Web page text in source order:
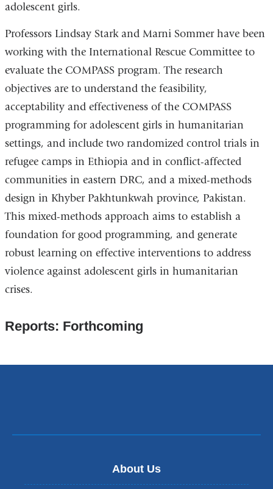
adolescent girls.
Professors Lindsay Stark and Marni Sommer have been
working with the International Rescue Committee to
evaluate the COMPASS program. The research
objectives are to understand the feasibility,
acceptability and effectiveness of the COMPASS
programming for adolescent girls in humanitarian
settings, and include two randomized control trials in
refugee camps in Ethiopia and in conflict-affected
communities in eastern DRC, and a mixed-methods
design in Khyber Pakhtunkwah province, Pakistan.
This mixed-methods approach aims to establish a
foundation for good programming, and generate
robust learning on effective interventions to address
violence against adolescent girls in humanitarian
crises.
Reports: Forthcoming
About Us